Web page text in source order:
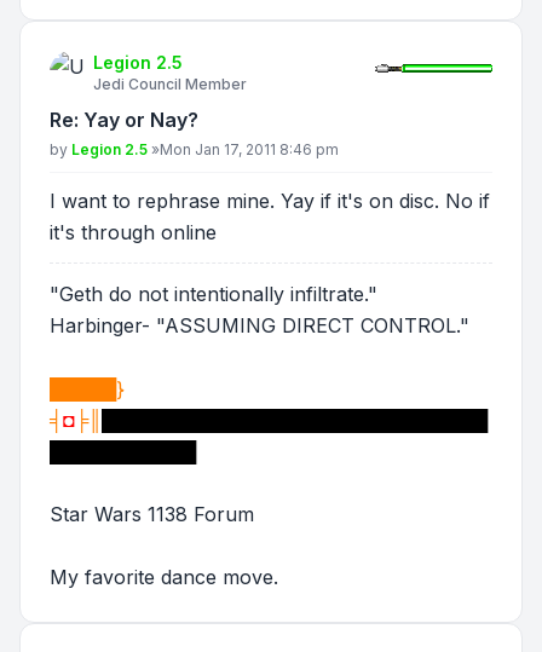
Legion 2.5
Jedi Council Member
Re: Yay or Nay?
Post
by Legion 2.5 »Mon Jan 17, 2011 8:46 pm
I want to rephrase mine. Yay if it's on disc. No if
it's through online
"Geth do not intentionally infiltrate."
Harbinger- "ASSUMING DIRECT CONTROL."
█████}
╡ ◘ ╞║
Star Wars 1138 Forum
My favorite dance move.